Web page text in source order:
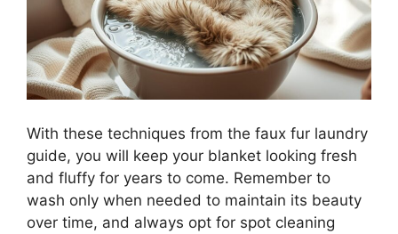
With these techniques from the faux fur laundry
guide, you will keep your blanket looking fresh
and fluffy for years to come. Remember to
wash only when needed to maintain its beauty
over time, and always opt for spot cleaning